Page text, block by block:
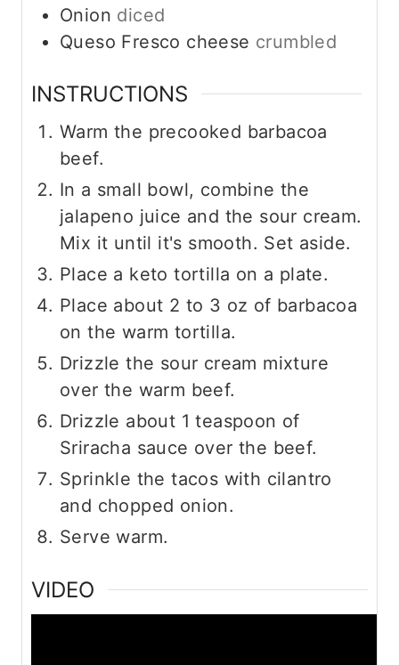
Onion diced
Queso Fresco cheese crumbled
INSTRUCTIONS
Warm the precooked barbacoa
beef.
In a small bowl, combine the
jalapeno juice and the sour cream.
Mix it until it's smooth. Set aside.
Place a keto tortilla on a plate.
Place about 2 to 3 oz of barbacoa
on the warm tortilla.
Drizzle the sour cream mixture
over the warm beef.
Drizzle about 1 teaspoon of
Sriracha sauce over the beef.
Sprinkle the tacos with cilantro
and chopped onion.
Serve warm.
VIDEO